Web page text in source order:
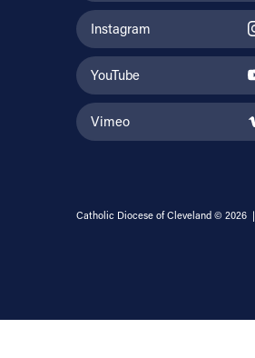
Instagram
YouTube
Vimeo
Catholic Diocese of Cleveland © 2026 |